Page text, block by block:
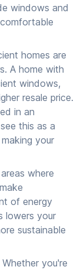
windows and
homes are
A home with
windows,
resale price.
in an
this as a
your
where
of energy
lowers your
sustainable
you're